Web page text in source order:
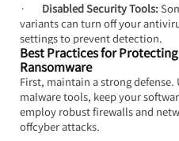
· Disabled Security Tools:
variants can turn off your
settings to prevent detection.
Best Practices for Protecting
Ransomware
First, maintain a strong
malware tools, keep your
employ robust firewalls and
offcyber attacks.